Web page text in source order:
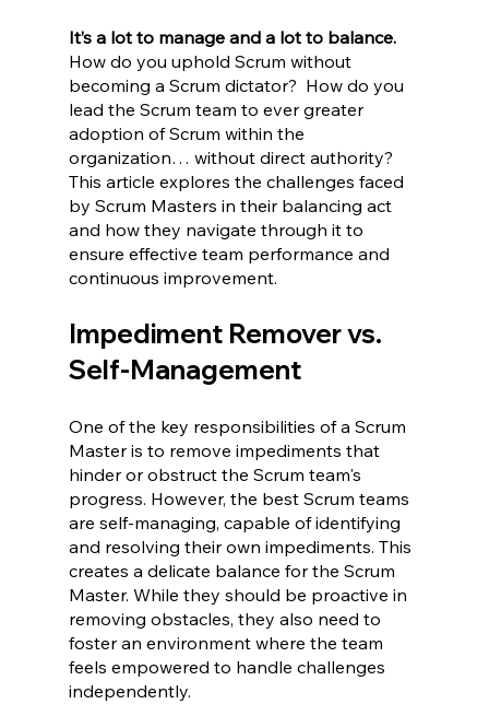
It’s a lot to manage and a lot to balance.
How do you uphold Scrum without
becoming a Scrum dictator?  How do you
lead the Scrum team to ever greater
adoption of Scrum within the
organization… without direct authority?
This article explores the challenges faced
by Scrum Masters in their balancing act
and how they navigate through it to
ensure effective team performance and
continuous improvement.
Impediment Remover vs.
Self-Management
One of the key responsibilities of a Scrum
Master is to remove impediments that
hinder or obstruct the Scrum team's
progress. However, the best Scrum teams
are self-managing, capable of identifying
and resolving their own impediments. This
creates a delicate balance for the Scrum
Master. While they should be proactive in
removing obstacles, they also need to
foster an environment where the team
feels empowered to handle challenges
independently.